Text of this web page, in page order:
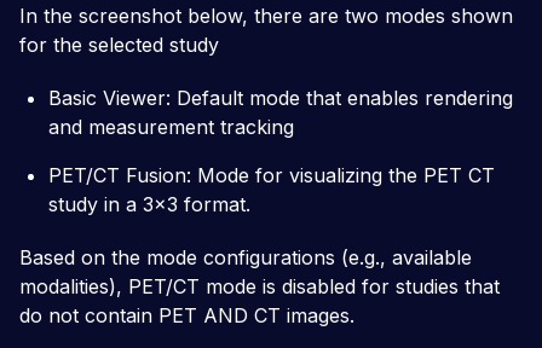
In the screenshot below, there are two modes shown
for the selected study
Basic Viewer: Default mode that enables rendering
and measurement tracking
PET/CT Fusion: Mode for visualizing the PET CT
study in a 3x3 format.
Based on the mode configurations (e.g., available
modalities), PET/CT mode is disabled for studies that
do not contain PET AND CT images.